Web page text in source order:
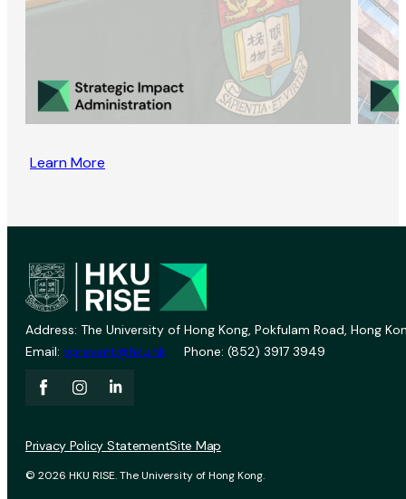
Learn More
Address: The University of Hong Kong, Pokfulam Road, Hong
Email: vprevent@hku.hk Phone: (852) 3917 3949
© 2026 HKU RISE. The University of Hong Kong.
Privacy Policy StatementSite Map